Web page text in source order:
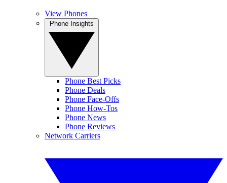
View Phones
Phone Best Picks
Phone Deals
Phone Face-Offs
Phone How-Tos
Phone News
Phone Reviews
Network Carriers